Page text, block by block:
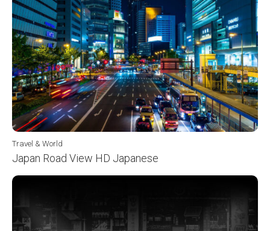
Travel & World
Japan Road View HD Japanese